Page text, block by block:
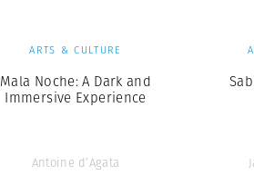
ARTS & CULTURE
Mala Noche: A Dark and
Immersive Experience
Antoine d’Agata